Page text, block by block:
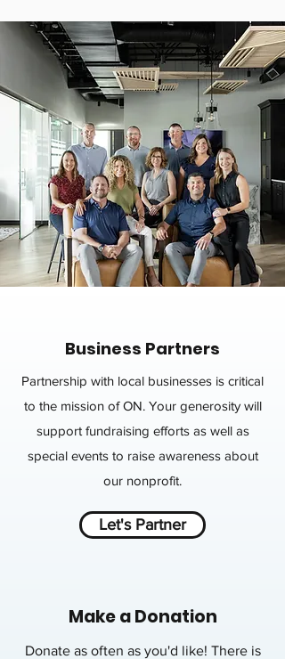
Business Partners
Partnership with local businesses is critical
to the mission of ON. Your generosity will
support fundraising efforts as well as
special events to raise awareness about
our nonprofit.
Let's Partner
Make a Donation
Donate as often as you'd like! There is